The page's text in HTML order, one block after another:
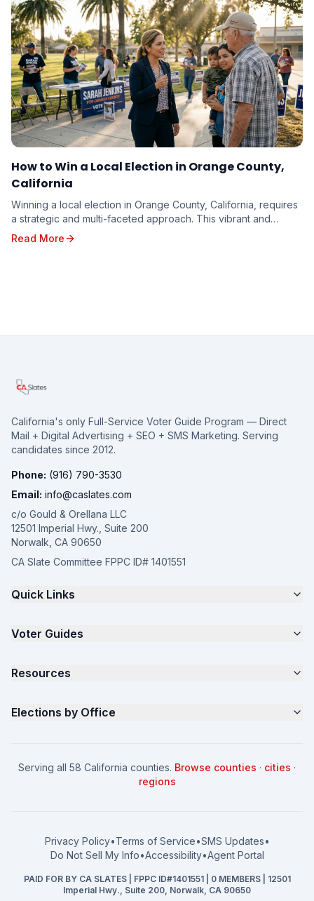
How to Win a Local Election in Orange County,
California
Winning a local election in Orange County, California, requires
a strategic and multi-faceted approach. This vibrant and
diverse region, with its unique poli...
Read More
California's only Full-Service Voter Guide Program — Direct
Mail + Digital Advertising + SEO + SMS Marketing. Serving
candidates since 2012.
Phone: (916) 790-3530
Email: info@caslates.com
c/o Gould & Orellana LLC
12501 Imperial Hwy., Suite 200
Norwalk, CA 90650
CA Slate Committee FPPC ID# 1401551
Quick Links
Request a Quote
About
FAQ
Voter Guides
Parents for Progress
Seniors Voter Resource
Resources
What is CA Slates?
How to Win: School Board
2026 Election Deadlines
Campaign Services
Elections by Office
County Supervisor
Serving all 58 California counties. Browse counties · cities ·
regions
Privacy Policy•Terms of Service•SMS Updates•
Do Not Sell My Info•Accessibility•Agent Portal
PAID FOR BY CA SLATES | FPPC ID#1401551 | 0 MEMBERS | 12501
Imperial Hwy., Suite 200, Norwalk, CA 90650